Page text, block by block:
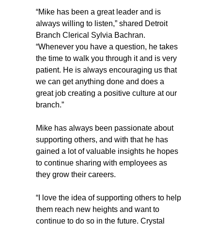
“Mike has been a great leader and is
always willing to listen,” shared Detroit
Branch Clerical Sylvia Bachran.
“Whenever you have a question, he takes
the time to walk you through it and is very
patient. He is always encouraging us that
we can get anything done and does a
great job creating a positive culture at our
branch.”
Mike has always been passionate about
supporting others, and with that he has
gained a lot of valuable insights he hopes
to continue sharing with employees as
they grow their careers.
“I love the idea of supporting others to help
them reach new heights and want to
continue to do so in the future. Crystal